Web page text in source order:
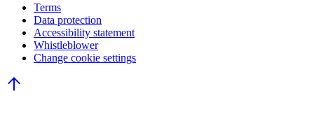
Terms
Data protection
Accessibility statement
Whistleblower
Change cookie settings